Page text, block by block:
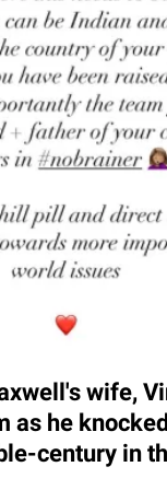
wife,
as he
century in